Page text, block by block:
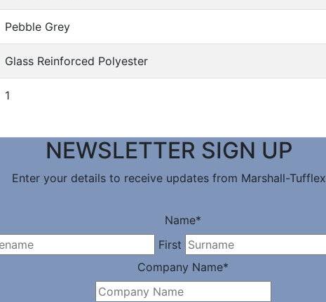
Pebble Grey
Glass Reinforced Polyester
1
NEWSLETTER SIGN UP
Enter your details to receive updates from Marshall-Tufflex
Name*
First
Company Name*